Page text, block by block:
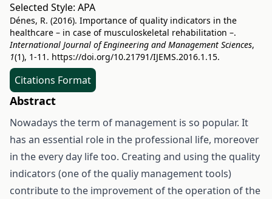
Selected Style: APA
Dénes, R. (2016). Importance of quality indicators in the
healthcare – in case of musculoskeletal rehabilitation –.
International Journal of Engineering and Management Sciences,
1(1), 1-11. https://doi.org/10.21791/IJEMS.2016.1.15.
Citations Format
Abstract
Nowadays the term of management is so popular. It
has an essential role in the professional life, moreover
in the every day life too. Creating and using the quality
indicators (one of the qualiy management tools)
contribute to the improvement of the operation of the